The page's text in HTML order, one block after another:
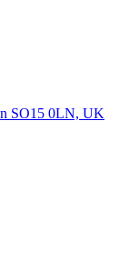
SO15 0LN, UK